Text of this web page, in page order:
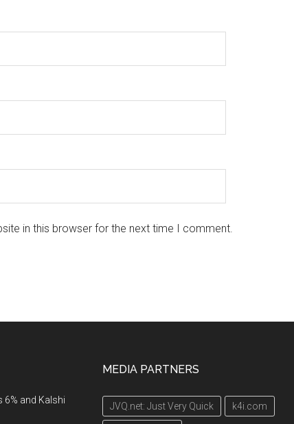
in this browser for the next time I comment.
6% and Kalshi
MEDIA PARTNERS
JVQ.net: Just Very Quick k4i.com